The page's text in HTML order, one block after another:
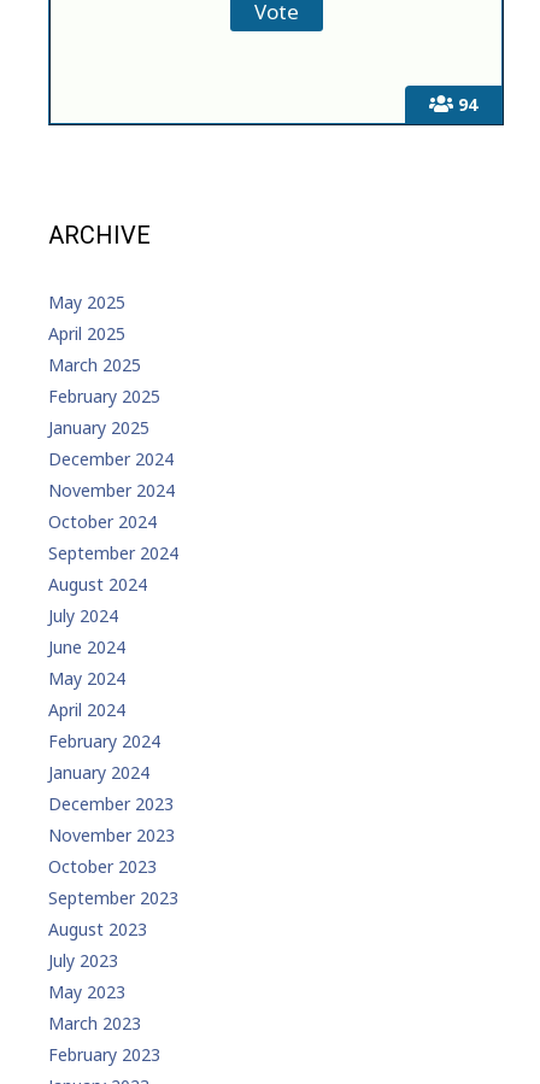
94
ARCHIVE
May 2025
April 2025
March 2025
February 2025
January 2025
December 2024
November 2024
October 2024
September 2024
August 2024
July 2024
June 2024
May 2024
April 2024
February 2024
January 2024
December 2023
November 2023
October 2023
September 2023
August 2023
July 2023
May 2023
March 2023
February 2023